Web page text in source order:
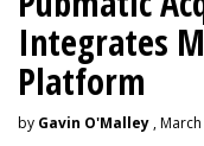
Integrates
Platform
by Gavin O'Malley ,